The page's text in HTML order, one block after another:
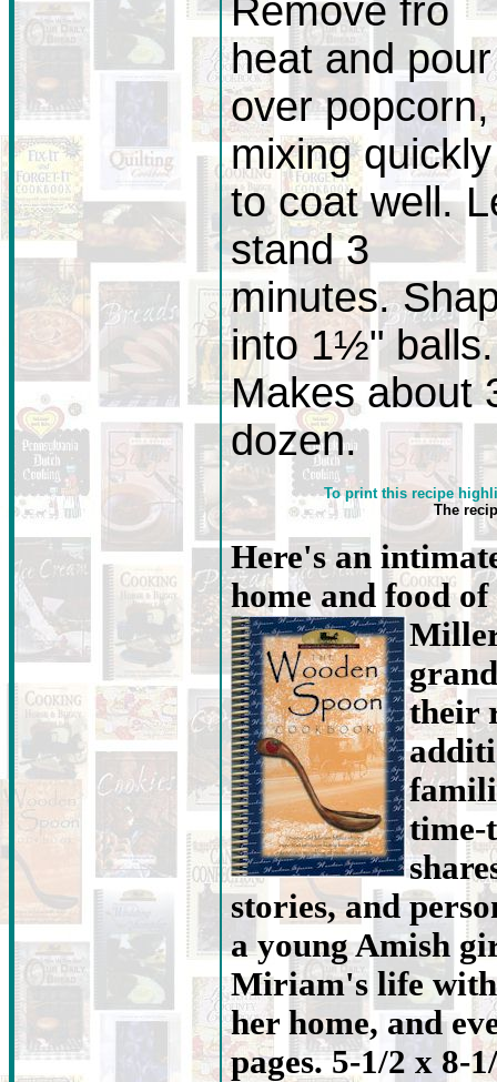
Remove fro
heat and pour
over popcorn,
mixing quickly
to coat well.
stand 3
minutes.
into 1½" balls.
Makes about
dozen.
To print this recipe
The
Here's an
home and food
their
time-
stories, and
a young Amish
Miriam's life
her home, and
pages. 5-1/2 x 8-